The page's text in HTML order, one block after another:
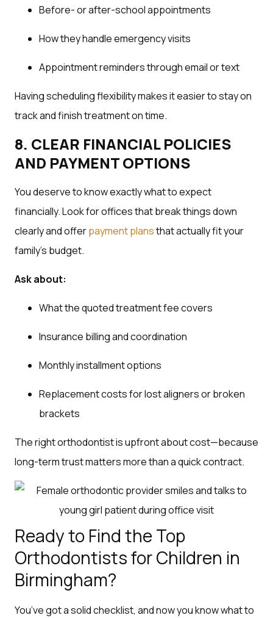
Before- or after-school appointments
How they handle emergency visits
Appointment reminders through email or text
Having scheduling flexibility makes it easier to stay on
track and finish treatment on time.
8. CLEAR FINANCIAL POLICIES
AND PAYMENT OPTIONS
You deserve to know exactly what to expect
financially. Look for offices that break things down
clearly and offerpayment plansthat actually fit your
family’s budget.
Ask about:
What the quoted treatment fee covers
Insurance billing and coordination
Monthly installment options
Replacement costs for lost aligners or broken
brackets
The right orthodontist is upfront about cost—because
long-term trust matters more than a quick contract.
Ready to Find the Top
Orthodontists for Children in
Birmingham?
You’ve got a solid checklist, and now you know what to